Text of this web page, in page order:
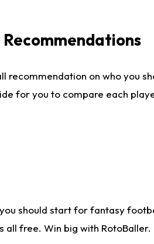
on who you
for you to compare each
should start for fantasy
free. Win big with RotoBaller.